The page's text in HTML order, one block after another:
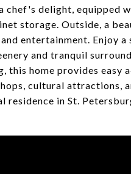
chef's delight, equipped
storage. Outside, a
entertainment. Enjoy
and tranquil
this home provides easy
cultural attractions,
residence in St.